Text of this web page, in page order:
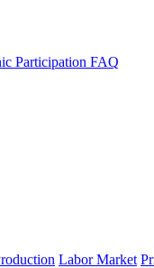
Participation FAQ
Labor Market